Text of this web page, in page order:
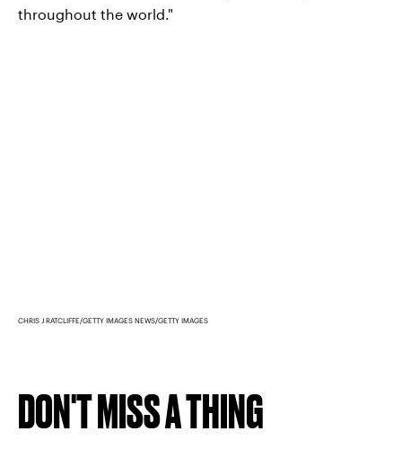
throughout the world."
CHRIS J RATCLIFFE/GETTY IMAGES NEWS/GETTY IMAGES
DON'T MISS A THING